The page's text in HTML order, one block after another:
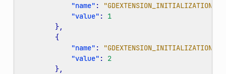
"name" :
"value" :
1
},
{
"name" :
"value" :
2
},